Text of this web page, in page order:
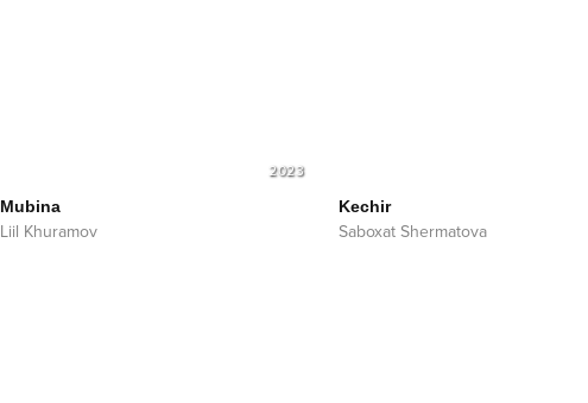
2023
Mubina
Liil Khuramov
Kechir
Saboxat Shermatova